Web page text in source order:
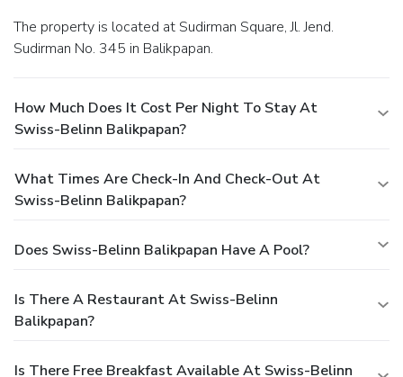
The property is located at Sudirman Square, Jl. Jend.
Sudirman No. 345 in Balikpapan.
How Much Does It Cost Per Night To Stay At
Swiss-Belinn Balikpapan?
What Times Are Check-In And Check-Out At
Swiss-Belinn Balikpapan?
Does Swiss-Belinn Balikpapan Have A Pool?
Is There A Restaurant At Swiss-Belinn
Balikpapan?
Is There Free Breakfast Available At Swiss-Belinn